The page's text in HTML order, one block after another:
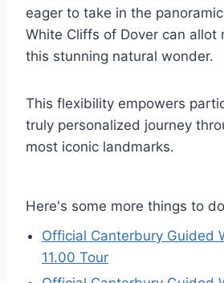
eager to take in the
White Cliffs of Dover can allot
this stunning natural wonder.
This flexibility empowers
truly personalized journey
most iconic landmarks.
Here's some more things to
Official Canterbury Guided
11.00 Tour